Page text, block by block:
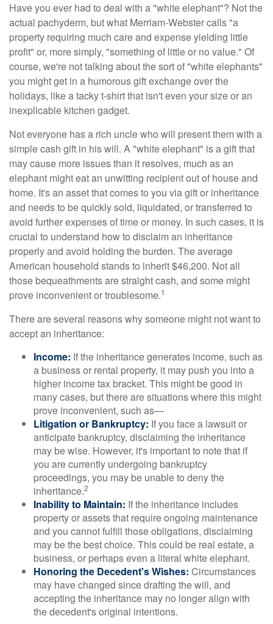
Have you ever had to deal with a "white elephant"? Not the
actual pachyderm, but what Merriam-Webster calls "a
property requiring much care and expense yielding little
profit" or, more simply, "something of little or no value." Of
course, we're not talking about the sort of "white elephants"
you might get in a humorous gift exchange over the
holidays, like a tacky t-shirt that isn't even your size or an
inexplicable kitchen gadget.
Not everyone has a rich uncle who will present them with a
simple cash gift in his will. A "white elephant" is a gift that
may cause more issues than it resolves, much as an
elephant might eat an unwitting recipient out of house and
home. It's an asset that comes to you via gift or inheritance
and needs to be quickly sold, liquidated, or transferred to
avoid further expenses of time or money. In such cases, it is
crucial to understand how to disclaim an inheritance
properly and avoid holding the burden. The average
American household stands to inherit $46,200. Not all
those bequeathments are straight cash, and some might
prove inconvenient or troublesome.1
There are several reasons why someone might not want to
accept an inheritance:
Income: If the inheritance generates income, such as
a business or rental property, it may push you into a
higher income tax bracket. This might be good in
many cases, but there are situations where this might
prove inconvenient, such as—
Litigation or Bankruptcy: If you face a lawsuit or
anticipate bankruptcy, disclaiming the inheritance
may be wise. However, it's important to note that if
you are currently undergoing bankruptcy
proceedings, you may be unable to deny the
inheritance.2
Inability to Maintain: If the inheritance includes
property or assets that require ongoing maintenance
and you cannot fulfill those obligations, disclaiming
may be the best choice. This could be real estate, a
business, or perhaps even a literal white elephant.
Honoring the Decedent's Wishes: Circumstances
may have changed since drafting the will, and
accepting the inheritance may no longer align with
the decedent's original intentions.